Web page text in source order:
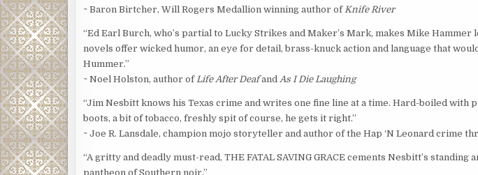
~ Baron Birtcher, Will Rogers Medallion winning author of Knife River
“Ed Earl Burch, who’s partial to Lucky Strikes and Maker’s Mark, makes Mike Hammer
novels offer wicked humor, an eye for detail, brass-knuck action and language that
Hummer.”
~ Noel Holston, author of Life After Deafand As I Die Laughing
“Jim Nesbitt knows his Texas crime and writes one fine line at a time. Hard-boiled with
boots, a bit of tobacco, freshly spit of course, he gets it right.”
~ Joe R. Lansdale, champion mojo storyteller and author of the Hap ‘N Leonard crime
“A gritty and deadly must-read, THE FATAL SAVING GRACE cements Nesbitt’s
pantheon of Southern noir.”